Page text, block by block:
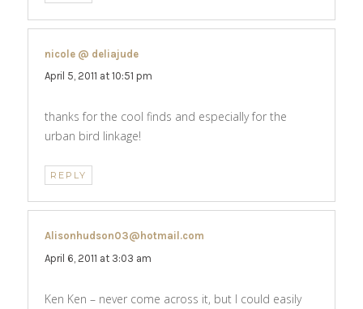
nicole @ deliajude
April 5, 2011 at 10:51 pm
thanks for the cool finds and especially for the
urban bird linkage!
REPLY
Alisonhudson03@hotmail.com
April 6, 2011 at 3:03 am
Ken Ken – never come across it, but I could easily